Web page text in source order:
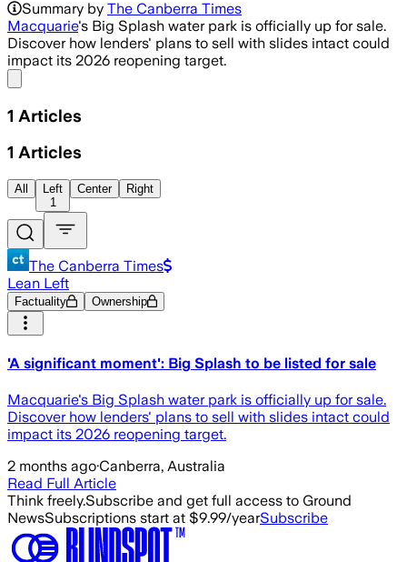
Summary by The Canberra Times
Macquarie's Big Splash water park is officially up for sale.
Discover how lenders' plans to sell with slides intact could
impact its 2026 reopening target.
1 Articles
1 Articles
All
Left
1
Center Right
The Canberra Times
Lean Left
Factuality Ownership
'A significant moment': Big Splash to be listed for sale
Macquarie's Big Splash water park is officially up for sale.
Discover how lenders' plans to sell with slides intact could
impact its 2026 reopening target.
2 months ago·Canberra, Australia
Read Full Article
Think freely.Subscribe and get full access to Ground
NewsSubscriptions start at $9.99/yearSubscribe